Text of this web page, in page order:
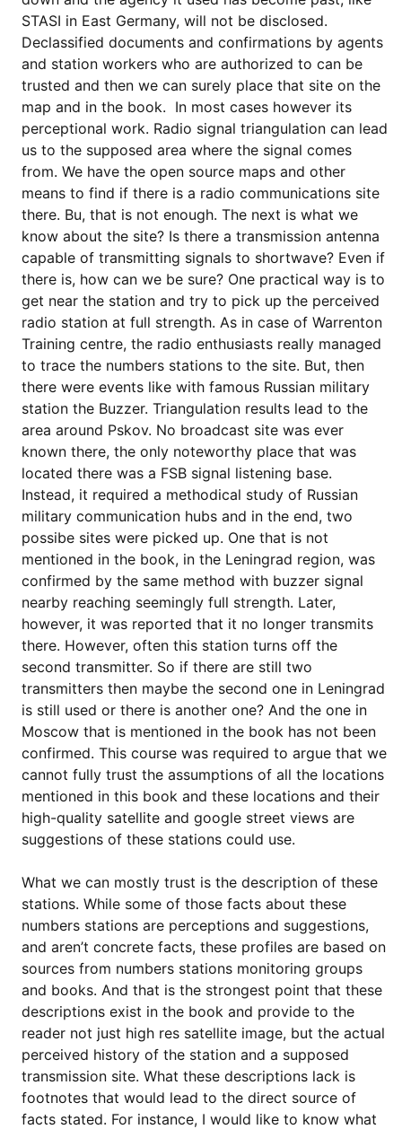
STASI in East Germany, will not be disclosed.
Declassified documents and confirmations by agents
and station workers who are authorized to can be
trusted and then we can surely place that site on the
map and in the book. In most cases however its
perceptional work. Radio signal triangulation can lead
us to the supposed area where the signal comes
from. We have the open source maps and other
means to find if there is a radio communications site
there. Bu, that is not enough. The next is what we
know about the site? Is there a transmission antenna
capable of transmitting signals to shortwave? Even if
there is, how can we be sure? One practical way is to
get near the station and try to pick up the perceived
radio station at full strength. As in case of Warrenton
Training centre, the radio enthusiasts really managed
to trace the numbers stations to the site. But, then
there were events like with famous Russian military
station the Buzzer. Triangulation results lead to the
area around Pskov. No broadcast site was ever
known there, the only noteworthy place that was
located there was a FSB signal listening base.
Instead, it required a methodical study of Russian
military communication hubs and in the end, two
possibe sites were picked up. One that is not
mentioned in the book, in the Leningrad region, was
confirmed by the same method with buzzer signal
nearby reaching seemingly full strength. Later,
however, it was reported that it no longer transmits
there. However, often this station turns off the
second transmitter. So if there are still two
transmitters then maybe the second one in Leningrad
is still used or there is another one? And the one in
Moscow that is mentioned in the book has not been
confirmed. This course was required to argue that we
cannot fully trust the assumptions of all the locations
mentioned in this book and these locations and their
high-quality satellite and google street views are
suggestions of these stations could use.
What we can mostly trust is the description of these
stations. While some of those facts about these
numbers stations are perceptions and suggestions,
and aren’t concrete facts, these profiles are based on
sources from numbers stations monitoring groups
and books. And that is the strongest point that these
descriptions exist in the book and provide to the
reader not just high res satellite image, but the actual
perceived history of the station and a supposed
transmission site. What these descriptions lack is
footnotes that would lead to the direct source of
facts stated. For instance, I would like to know what